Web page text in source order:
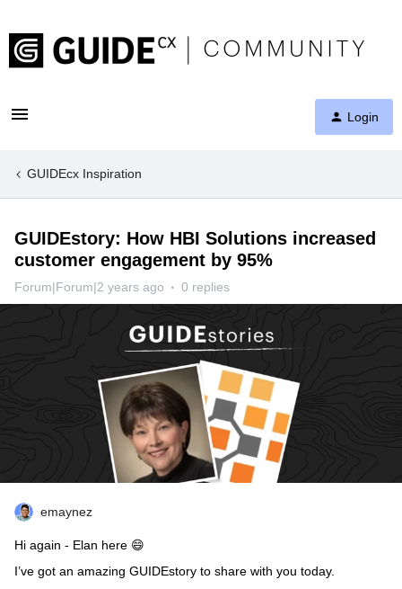
Login
GUIDEcx Inspiration
GUIDEstory: How HBI Solutions increased
customer engagement by 95%
Forum|Forum|2 years ago 0 replies
emaynez
Hi again - Elan here 😄
I’ve got an amazing GUIDEstory to share with you today.